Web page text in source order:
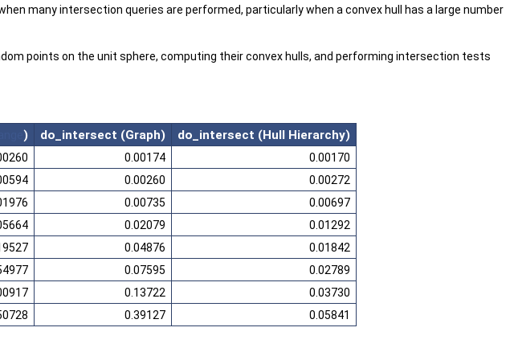
many intersection queries are performed, particularly when a convex hull has a large number
points on the unit sphere, computing their convex hulls, and performing intersection tests
) do_intersect (Graph) do_intersect (Hull Hierarchy)
0.00174
0.00170
0.00260
0.00272
0.00735
0.00697
0.02079
0.01292
0.04876
0.01842
0.07595
0.02789
0.13722
0.03730
0.39127 0.05841